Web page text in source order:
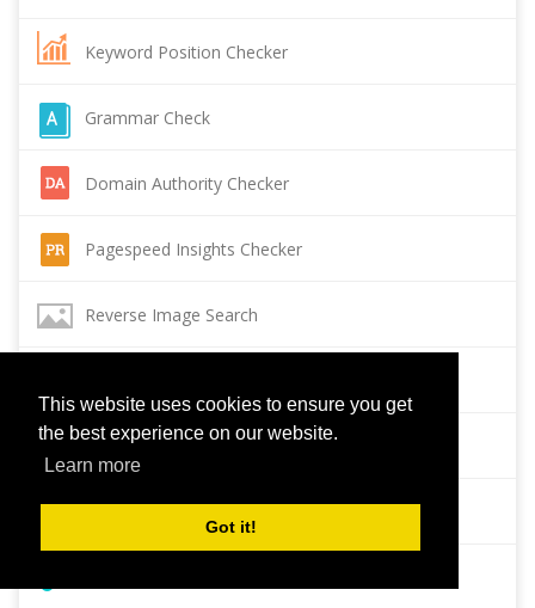
This website uses cookies to ensure you get
the best experience on our website.
Learn more
Got it!
Keyword Position Checker
Grammar Check
Domain Authority Checker
Pagespeed Insights Checker
Reverse Image Search
Backlink Checker
Alexa Rank Checker